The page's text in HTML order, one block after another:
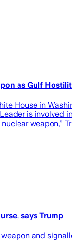
as Gulf
House in
is
weapon,”
says Trump
and